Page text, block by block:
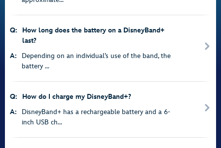
Q:
How long does the battery on a DisneyBand+
last?
A:
Depending on an individual’s use of the band, the
battery ...
Q:
How do I charge my DisneyBand+?
A:
DisneyBand+ has a rechargeable battery and a 6-
inch USB ch...